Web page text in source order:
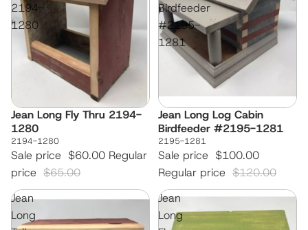
2194-
1280
Sale
Jean Long Fly Thru 2194-
1280
2194-1280
Sale price $60.00 Regular
price $65.00
Birdfeeder
#2195-
1281
Sale
Jean Long Log Cabin
Birdfeeder #2195-1281
2195-1281
Sale price $100.00
Regular price $120.00
Jean
Long
Jean
Long